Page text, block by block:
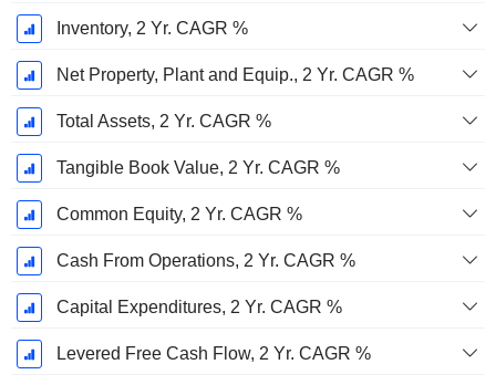
Inventory, 2 Yr. CAGR %
Net Property, Plant and Equip., 2 Yr. CAGR %
Total Assets, 2 Yr. CAGR %
Tangible Book Value, 2 Yr. CAGR %
Common Equity, 2 Yr. CAGR %
Cash From Operations, 2 Yr. CAGR %
Capital Expenditures, 2 Yr. CAGR %
Levered Free Cash Flow, 2 Yr. CAGR %